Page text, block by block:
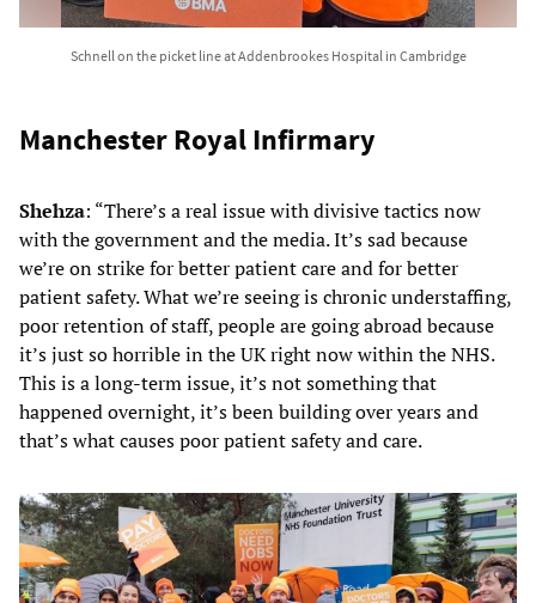
Schnell on the picket line at Addenbrookes Hospital in Cambridge
Manchester Royal Infirmary
Shehza: “There’s a real issue with divisive tactics now
with the government and the media. It’s sad because
we’re on strike for better patient care and for better
patient safety. What we’re seeing is chronic understaffing,
poor retention of staff, people are going abroad because
it’s just so horrible in the UK right now within the NHS.
This is a long-term issue, it’s not something that
happened overnight, it’s been building over years and
that’s what causes poor patient safety and care.